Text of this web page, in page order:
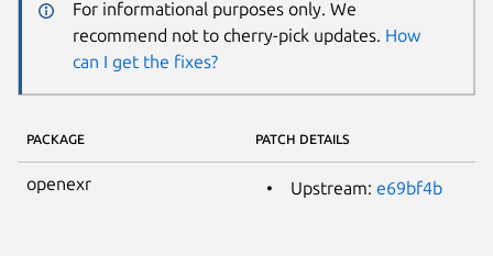
For informational purposes only. We
recommend not to cherry-pick updates. How
can I get the fixes?
PACKAGE PATCH DETAILS
openexr Upstream: e69bf4b